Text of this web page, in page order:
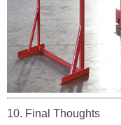
10. Final Thoughts